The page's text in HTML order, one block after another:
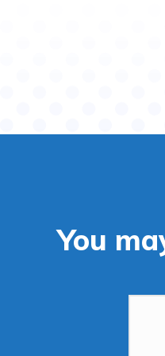
You